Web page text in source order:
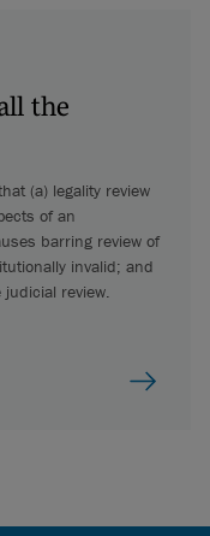
the
(a) legality review
of an
barring review of
invalid; and
review.